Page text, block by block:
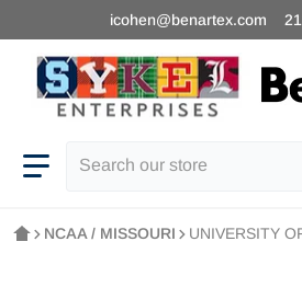
icohen@benartex.com
NCAA / MISSOURI UNIVERSITY